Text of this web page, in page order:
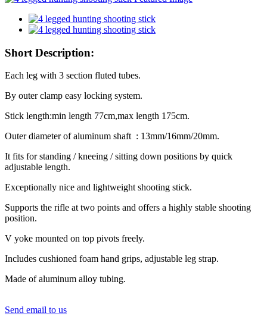
Short Description:
Each leg with 3 section fluted tubes.
By outer clamp easy locking system.
Stick length:min length 77cm,max length 175cm.
Outer diameter of aluminum shaft : 13mm/16mm/20mm.
It fits for standing / kneeing / sitting down positions by quick
adjustable length.
Exceptionally nice and lightweight shooting stick.
Supports the rifle at two points and offers a highly stable shooting
position.
V yoke mounted on top pivots freely.
Includes cushioned foam hand grips, adjustable leg strap.
Made of aluminum alloy tubing.
Send email to us